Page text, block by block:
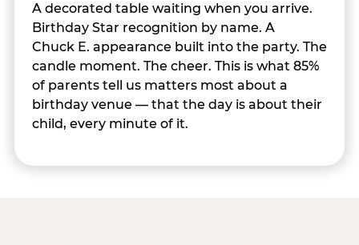
A decorated table waiting when you arrive.
Birthday Star recognition by name. A
Chuck E. appearance built into the party. The
candle moment. The cheer. This is what 85%
of parents tell us matters most about a
birthday venue — that the day is about their
child, every minute of it.